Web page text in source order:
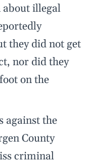
illegal
they did not get
nor did they
on the
against the
County
criminal